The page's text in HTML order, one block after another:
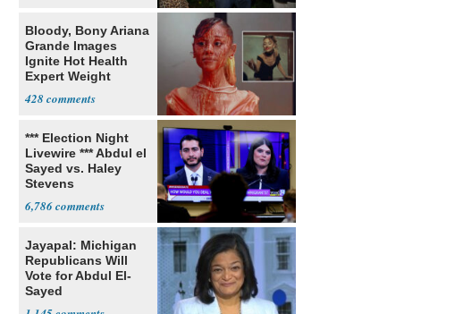
Bloody, Bony Ariana
Grande Images
Ignite Hot Health
Expert Weight
428
*** Election Night
Livewire *** Abdul el
Sayed vs. Haley
Stevens
6,786
Jayapal: Michigan
Republicans Will
Vote for Abdul El-
Sayed